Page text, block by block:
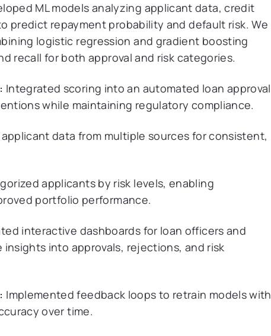
ML models analyzing applicant data, credit
predict repayment probability and default risk. We
logistic regression and gradient boosting
recall for both approval and risk categories.
Integrated scoring into an automated loan approval
while maintaining regulatory compliance.
data from multiple sources for consistent,
applicants by risk levels, enabling
portfolio performance.
interactive dashboards for loan officers and
into approvals, rejections, and risk
Implemented feedback loops to retrain models with
over time.